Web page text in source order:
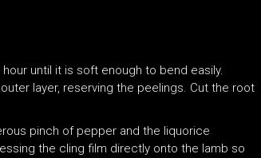
until it is soft enough to bend easily.
layer, reserving the peelings. Cut the root
pinch of pepper and the liquorice
the cling film directly onto the lamb so